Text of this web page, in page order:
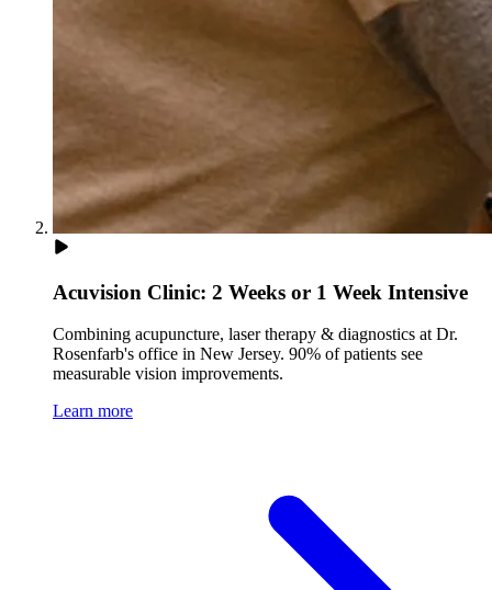
Acuvision Clinic: 2 Weeks or 1 Week Intensive
Combining acupuncture, laser therapy & diagnostics at Dr.
Rosenfarb's office in New Jersey. 90% of patients see
measurable vision improvements.
Learn more